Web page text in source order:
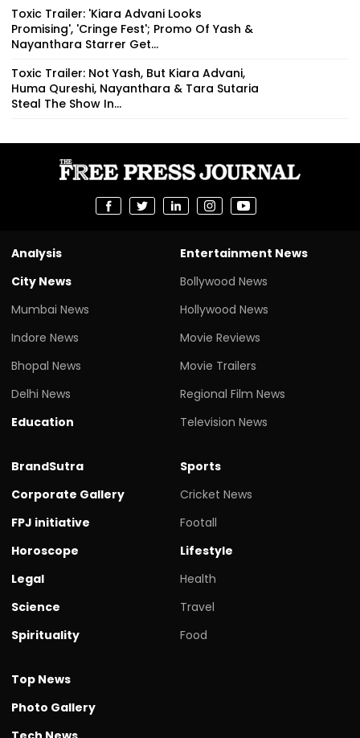
Toxic Trailer: 'Kiara Advani Looks
Promising', 'Cringe Fest'; Promo Of Yash &
Nayanthara Starrer Get...
Toxic Trailer: Not Yash, But Kiara Advani,
Huma Qureshi, Nayanthara & Tara Sutaria
Steal The Show In...
Analysis
City News
Mumbai News
Indore News
Bhopal News
Delhi News
Education
Entertainment News
Bollywood News
Hollywood News
Movie Reviews
Movie Trailers
Regional Film News
Television News
BrandSutra
Corporate Gallery
FPJ initiative
Horoscope
Legal
Science
Spirituality
Sports
Cricket News
Footall
Lifestyle
Health
Travel
Food
Top News
Photo Gallery